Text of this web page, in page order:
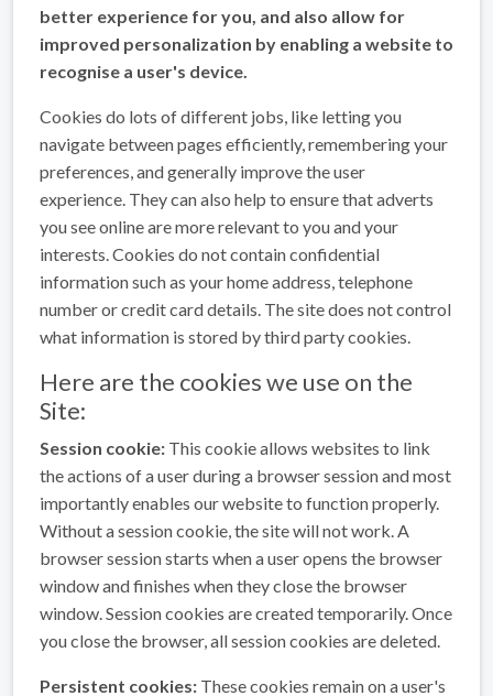
better experience for you, and also allow for
improved personalization by enabling a website to
recognise a user's device.
Cookies do lots of different jobs, like letting you
navigate between pages efficiently, remembering your
preferences, and generally improve the user
experience. They can also help to ensure that adverts
you see online are more relevant to you and your
interests. Cookies do not contain confidential
information such as your home address, telephone
number or credit card details. The site does not control
what information is stored by third party cookies.
Here are the cookies we use on the
Site:
Session cookie: This cookie allows websites to link
the actions of a user during a browser session and most
importantly enables our website to function properly.
Without a session cookie, the site will not work. A
browser session starts when a user opens the browser
window and finishes when they close the browser
window. Session cookies are created temporarily. Once
you close the browser, all session cookies are deleted.
Persistent cookies: These cookies remain on a user's